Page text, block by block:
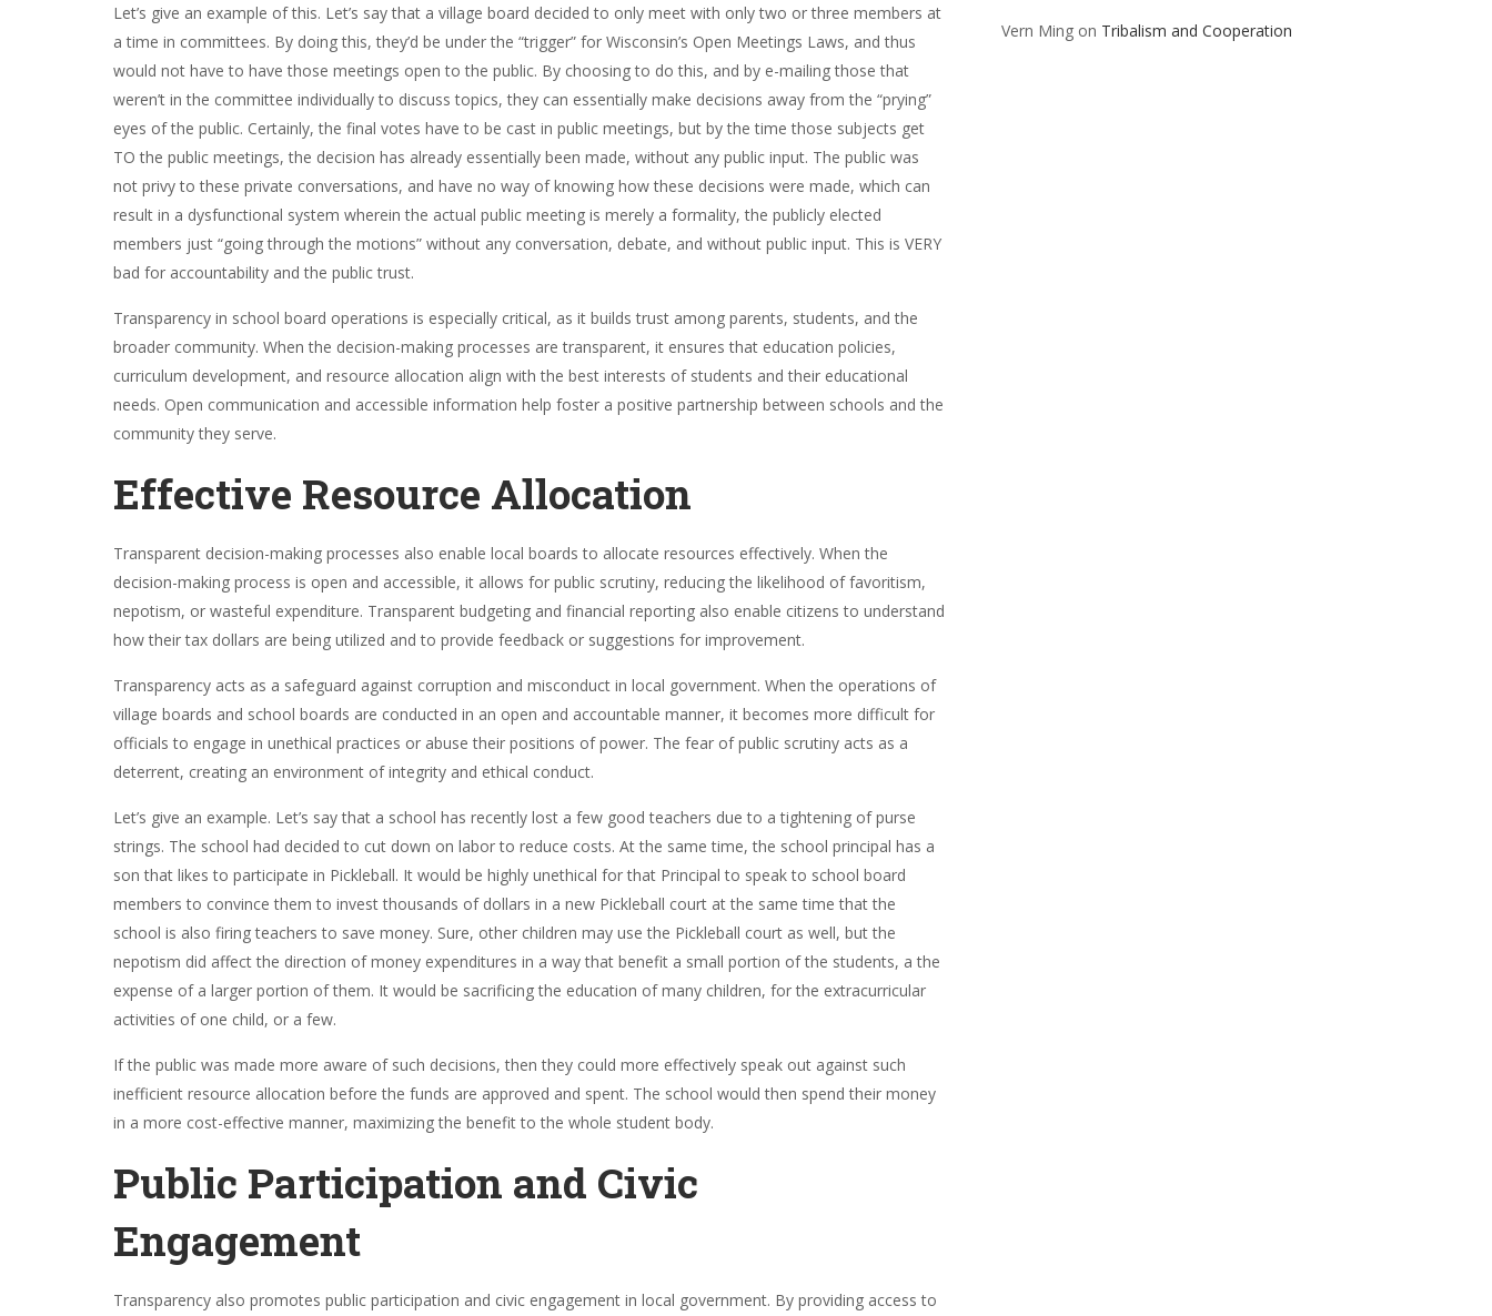
Let’s give an example of this. Let’s say that a village board decided to only meet with only two or three members at
a time in committees. By doing this, they’d be under the “trigger” for Wisconsin’s Open Meetings Laws, and thus
would not have to have those meetings open to the public. By choosing to do this, and by e-mailing those that
weren’t in the committee individually to discuss topics, they can essentially make decisions away from the “prying”
eyes of the public. Certainly, the final votes have to be cast in public meetings, but by the time those subjects get
TO the public meetings, the decision has already essentially been made, without any public input. The public was
not privy to these private conversations, and have no way of knowing how these decisions were made, which can
result in a dysfunctional system wherein the actual public meeting is merely a formality, the publicly elected
members just “going through the motions” without any conversation, debate, and without public input. This is VERY
bad for accountability and the public trust.
Transparency in school board operations is especially critical, as it builds trust among parents, students, and the
broader community. When the decision-making processes are transparent, it ensures that education policies,
curriculum development, and resource allocation align with the best interests of students and their educational
needs. Open communication and accessible information help foster a positive partnership between schools and the
community they serve.
Effective Resource Allocation
Transparent decision-making processes also enable local boards to allocate resources effectively. When the
decision-making process is open and accessible, it allows for public scrutiny, reducing the likelihood of favoritism,
nepotism, or wasteful expenditure. Transparent budgeting and financial reporting also enable citizens to understand
how their tax dollars are being utilized and to provide feedback or suggestions for improvement.
Transparency acts as a safeguard against corruption and misconduct in local government. When the operations of
village boards and school boards are conducted in an open and accountable manner, it becomes more difficult for
officials to engage in unethical practices or abuse their positions of power. The fear of public scrutiny acts as a
deterrent, creating an environment of integrity and ethical conduct.
Let’s give an example. Let’s say that a school has recently lost a few good teachers due to a tightening of purse
strings. The school had decided to cut down on labor to reduce costs. At the same time, the school principal has a
son that likes to participate in Pickleball. It would be highly unethical for that Principal to speak to school board
members to convince them to invest thousands of dollars in a new Pickleball court at the same time that the
school is also firing teachers to save money. Sure, other children may use the Pickleball court as well, but the
nepotism did affect the direction of money expenditures in a way that benefit a small portion of the students, a the
expense of a larger portion of them. It would be sacrificing the education of many children, for the extracurricular
activities of one child, or a few.
If the public was made more aware of such decisions, then they could more effectively speak out against such
inefficient resource allocation before the funds are approved and spent. The school would then spend their money
in a more cost-effective manner, maximizing the benefit to the whole student body.
Public Participation and Civic
Engagement
Transparency also promotes public participation and civic engagement in local government. By providing access to
Vern Ming on Tribalism and Cooperation